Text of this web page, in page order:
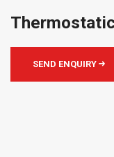
SEND ENQUIRY